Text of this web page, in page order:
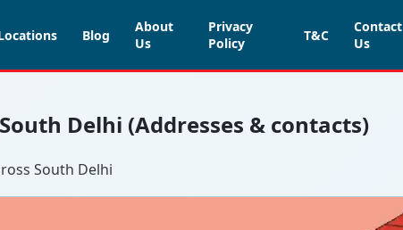
Blog
About
Us
Privacy
Policy
T&C
Contact
Us
Delhi (Addresses & contacts)
South Delhi